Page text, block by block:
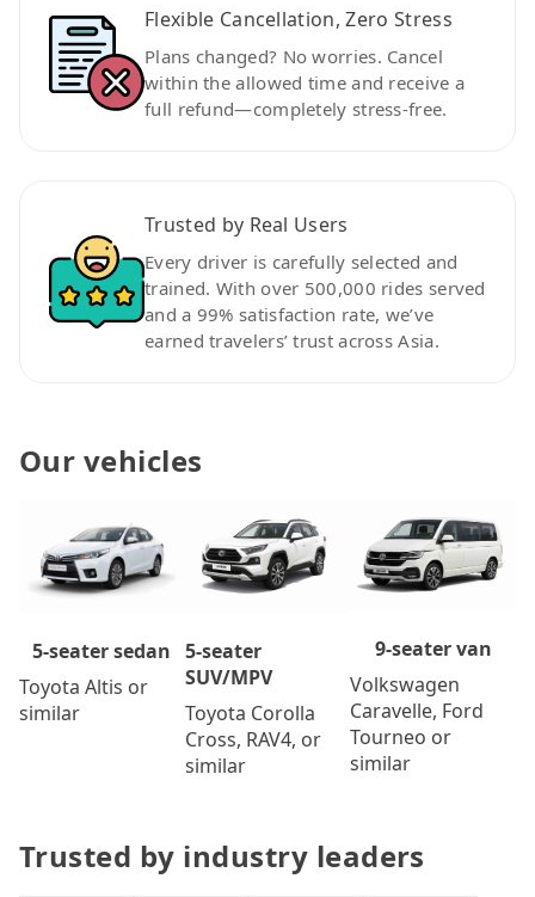
Flexible Cancellation, Zero Stress
Plans changed? No worries. Cancel
within the allowed time and receive a
full refund—completely stress-free.
Trusted by Real Users
Every driver is carefully selected and
trained. With over 500,000 rides served
and a 99% satisfaction rate, we’ve
earned travelers’ trust across Asia.
Our vehicles
5-seater sedan
Toyota Altis or
similar
5-seater
SUV/MPV
Toyota Corolla
Cross, RAV4, or
similar
9-seater van
Volkswagen
Caravelle, Ford
Tourneo or
similar
Trusted by industry leaders